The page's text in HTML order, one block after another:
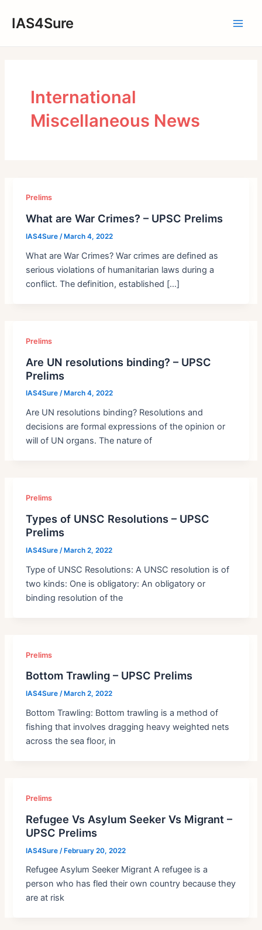
IAS4Sure
International
Miscellaneous News
Prelims
What are War Crimes? – UPSC Prelims
IAS4Sure/ March 4, 2022
What are War Crimes? War crimes are defined as
serious violations of humanitarian laws during a
conflict. The definition, established […]
Prelims
Are UN resolutions binding? – UPSC
Prelims
IAS4Sure/ March 4, 2022
Are UN resolutions binding? Resolutions and
decisions are formal expressions of the opinion or
will of UN organs. The nature of
Prelims
Types of UNSC Resolutions – UPSC
Prelims
IAS4Sure/March 2, 2022
Type of UNSC Resolutions: A UNSC resolution is of
two kinds: One is obligatory: An obligatory or
binding resolution of the
Prelims
Bottom Trawling – UPSC Prelims
IAS4Sure/ March 2, 2022
Bottom Trawling: Bottom trawling is a method of
fishing that involves dragging heavy weighted nets
across the sea floor, in
Prelims
Refugee Vs Asylum Seeker Vs Migrant –
UPSC Prelims
IAS4Sure /February 20, 2022
Refugee Asylum Seeker Migrant A refugee is a
person who has fled their own country because they
are at risk